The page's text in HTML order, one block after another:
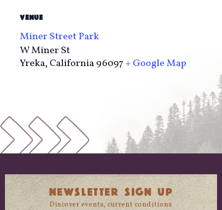
VENUE
Miner Street Park
W Miner St
Yreka, California96097+ Google Map
NEWSLETTER SIGN UP
Discover events, current conditions